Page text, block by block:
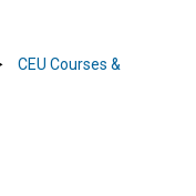
CEU Courses &